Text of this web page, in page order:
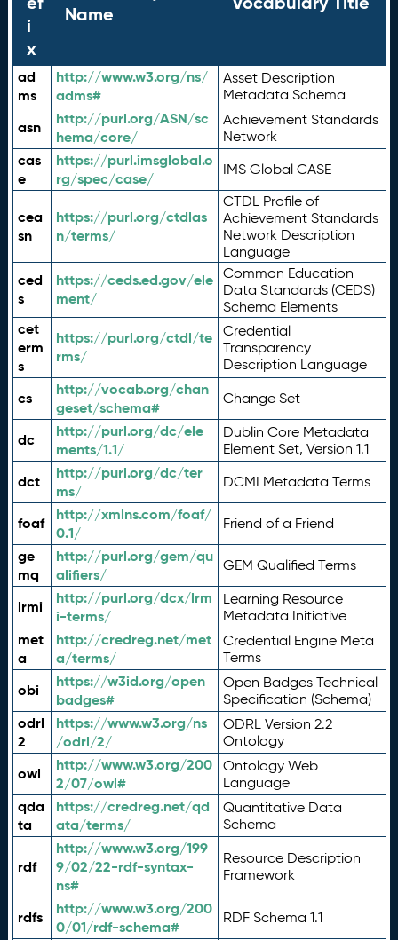
i
x
Name
ad
ms
http://www.w3.org/ns/
adms#
Asset Description
Metadata Schema
asn
http://purl.org/ASN/sc
hema/core/
Achievement Standards
Network
cas
e
https://purl.imsglobal.o
rg/spec/case/
IMS Global CASE
cea
sn
https://purl.org/ctdlas
n/terms/
CTDL Profile of
Achievement Standards
Network Description
Language
ced
s
https://ceds.ed.gov/ele
ment/
Common Education
Data Standards (CEDS)
Schema Elements
cet
erm
s
https://purl.org/ctdl/te
rms/
Credential
Transparency
Description Language
cs
http://vocab.org/chan
geset/schema#
Change Set
dc
http://purl.org/dc/ele
ments/1.1/
Dublin Core Metadata
Element Set, Version 1.1
dct
http://purl.org/dc/ter
ms/
DCMI Metadata Terms
foaf
http://xmlns.com/foaf/
0.1/
Friend of a Friend
ge
mq
http://purl.org/gem/qu
alifiers/
GEM Qualified Terms
lrmi
http://purl.org/dcx/lrm
i-terms/
Learning Resource
Metadata Initiative
met
a
http://credreg.net/met
a/terms/
Credential Engine Meta
Terms
obi
https://w3id.org/open
badges#
Open Badges Technical
Specification (Schema)
odrl
2
https://www.w3.org/ns
/odrl/2/
ODRL Version 2.2
Ontology
owl
http://www.w3.org/200
2/07/owl#
Ontology Web
Language
qda
ta
https://credreg.net/qd
ata/terms/
Quantitative Data
Schema
rdf
http://www.w3.org/199
9/02/22-rdf-syntax-
ns#
Resource Description
Framework
rdfs
http://www.w3.org/200
0/01/rdf-schema#
RDF Schema 1.1